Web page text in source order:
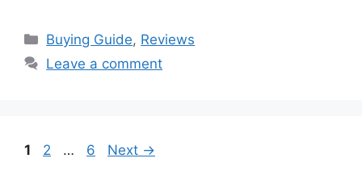
Categories
Buying Guide, Reviews
Leave a comment
Page
1 Page
2 … Page
6 Next →